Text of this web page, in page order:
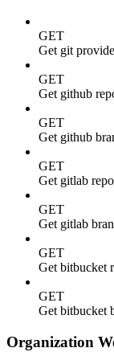
GET
Get git
GET
Get github
GET
Get github
GET
Get gitlab
GET
Get gitlab
GET
Get bitbucket
GET
Get bitbucket
Organization